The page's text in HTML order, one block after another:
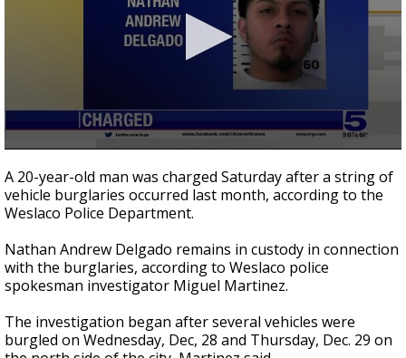
seconds
of
19
seconds
A 20-year-old man was charged Saturday after a string of
vehicle burglaries occurred last month, according to the
Weslaco Police Department.
Nathan Andrew Delgado remains in custody in connection
with the burglaries, according to Weslaco police
spokesman investigator Miguel Martinez.
The investigation began after several vehicles were
burgled on Wednesday, Dec, 28 and Thursday, Dec. 29 on